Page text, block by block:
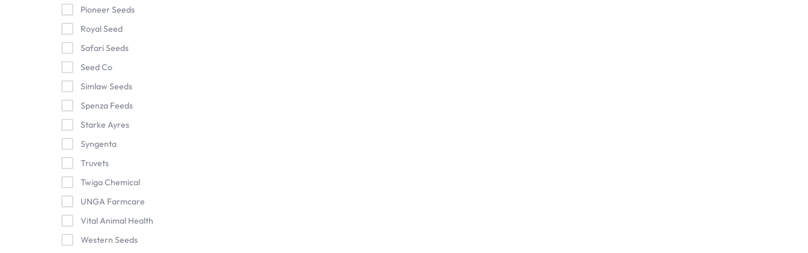
Pioneer Seeds
Royal Seed
Safari Seeds
Seed Co
Simlaw Seeds
Spenza Feeds
Starke Ayres
Syngenta
Truvets
Twiga Chemical
UNGA Farmcare
Vital Animal Health
Western Seeds